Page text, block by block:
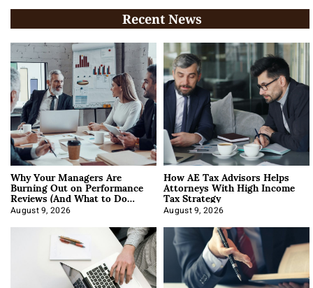
Recent News
Why Your Managers Are
Burning Out on Performance
Reviews (And What to Do
About It)
August 9, 2026
How AE Tax Advisors Helps
Attorneys With High Income
Tax Strategy
August 9, 2026